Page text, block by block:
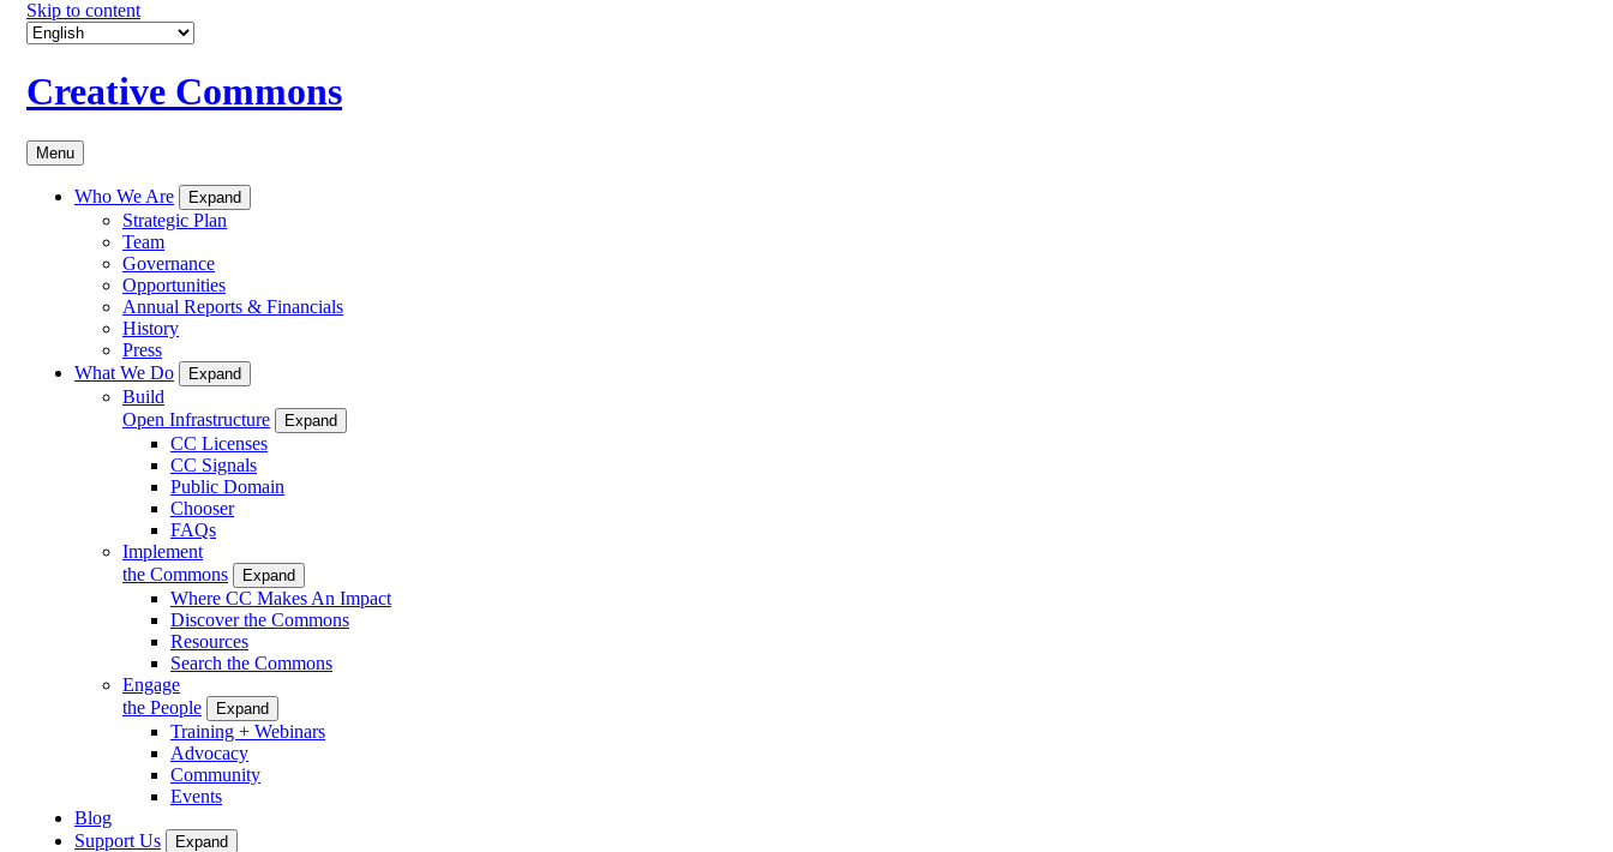
Skip to content
Creative Commons
Menu
Who We Are Expand
Strategic Plan
Team
Governance
Opportunities
Annual Reports & Financials
History
Press
What We Do
Expand
Build
Open Infrastructure
Expand
CC Licenses
CC Signals
Public Domain
Chooser
FAQs
Implement
the Commons
Expand
Where CC Makes An Impact
Discover the Commons
Resources
Search the Commons
Engage
the People
Expand
Training + Webinars
Advocacy
Community
Events
Blog
Support Us
Expand